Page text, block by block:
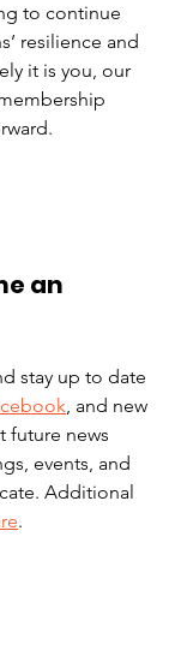
to continue
resilience and
it is you, our
an
stay up to date
, and new
future news
events, and
Additional
.